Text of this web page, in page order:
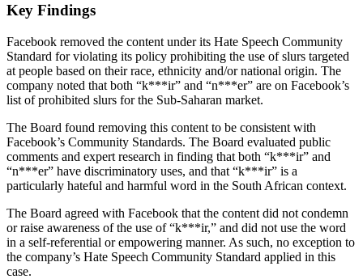
Key Findings
Facebook removed the content under its Hate Speech Community
Standard for violating its policy prohibiting the use of slurs targeted
at people based on their race, ethnicity and/or national origin. The
company noted that both “k***ir” and “n***er” are on Facebook’s
list of prohibited slurs for the Sub-Saharan market.
The Board found removing this content to be consistent with
Facebook’s Community Standards. The Board evaluated public
comments and expert research in finding that both “k***ir” and
“n***er” have discriminatory uses, and that “k***ir” is a
particularly hateful and harmful word in the South African context.
The Board agreed with Facebook that the content did not condemn
or raise awareness of the use of “k***ir,” and did not use the word
in a self-referential or empowering manner. As such, no exception to
the company’s Hate Speech Community Standard applied in this
case.